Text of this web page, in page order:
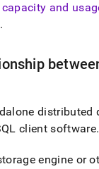
and
.
distributed
client software.
engine or